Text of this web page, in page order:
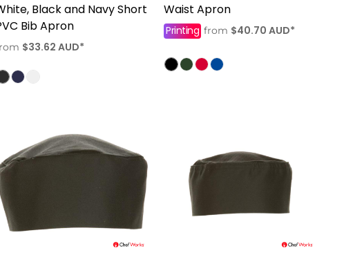
Black and Navy Short
Bib Apron
$33.62 AUD*
Waist Apron
Printing from $40.70 AUD*